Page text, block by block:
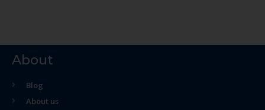
About
Blog
About us